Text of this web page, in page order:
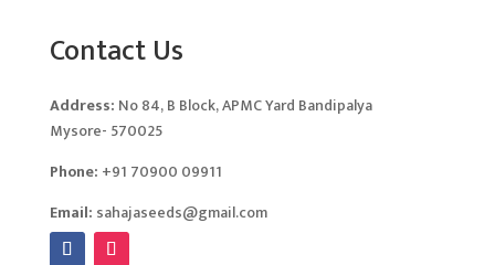
Contact Us
Address: No 84, B Block, APMC Yard Bandipalya
Mysore- 570025
Phone: +91 70900 09911
Email: sahajaseeds@gmail.com